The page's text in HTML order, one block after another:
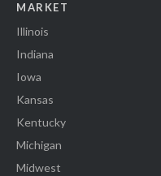
MARKET
Illinois
Indiana
Iowa
Kansas
Kentucky
Michigan
Midwest